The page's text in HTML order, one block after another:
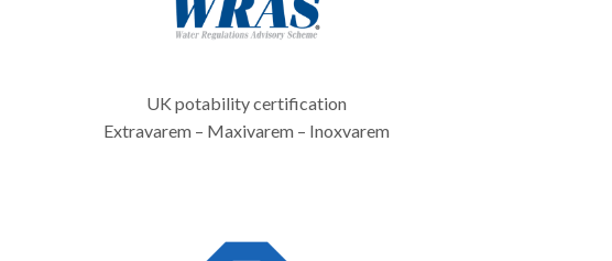
UK potability certification
Extravarem – Maxivarem – Inoxvarem